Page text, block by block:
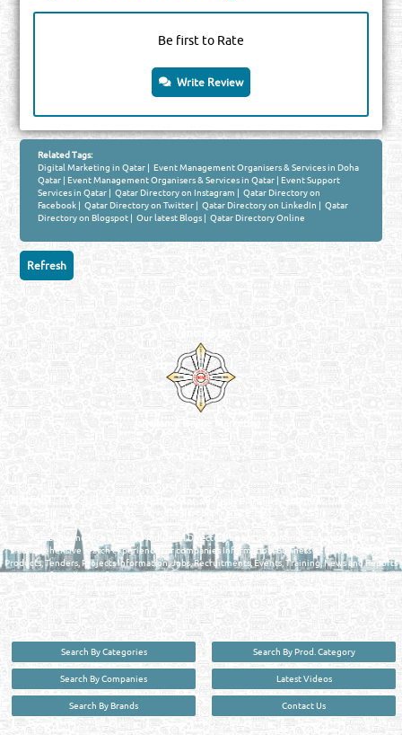
Be first to Rate
Write Review
Related Tags:
Digital Marketing in Qatar | Event Management Organisers & Services in Doha
Qatar |Event Management Organisers & Services in Qatar |Event Support
Services in Qatar | Qatar Directory on Instagram | Qatar Directory on
Facebook | Qatar Directory on Twitter | Qatar Directory on LinkedIn | Qatar
Directory on Blogspot | Our latest Blogs | Qatar Directory Online
QATAR DIRECTORY - ONLINE BUSINESS, OIL, GAS, INDUSTRIAL &
FIND FASTER. SOURCE SMARTER. Qatar's Trusted Online Business Directory with
AI - Powered Search Since 2011
Qatar Business, Oil, Gas and Industrial Directory brings you online information in a
comprehensive search experience for companies Information, Business Activities, Brands,
Products, Tenders, Projects Information, Jobs, Recruitments, Events, Training, News and Reports
in one user friendly interface in Doha, Qatar bridging the gap between buyers & sellers making it
your premier source for business information in the State of Qatar.
Search By Categories
Search By Companies
Search By Brands
Search By Prod. Category
Latest Videos
Contact Us
User : guest